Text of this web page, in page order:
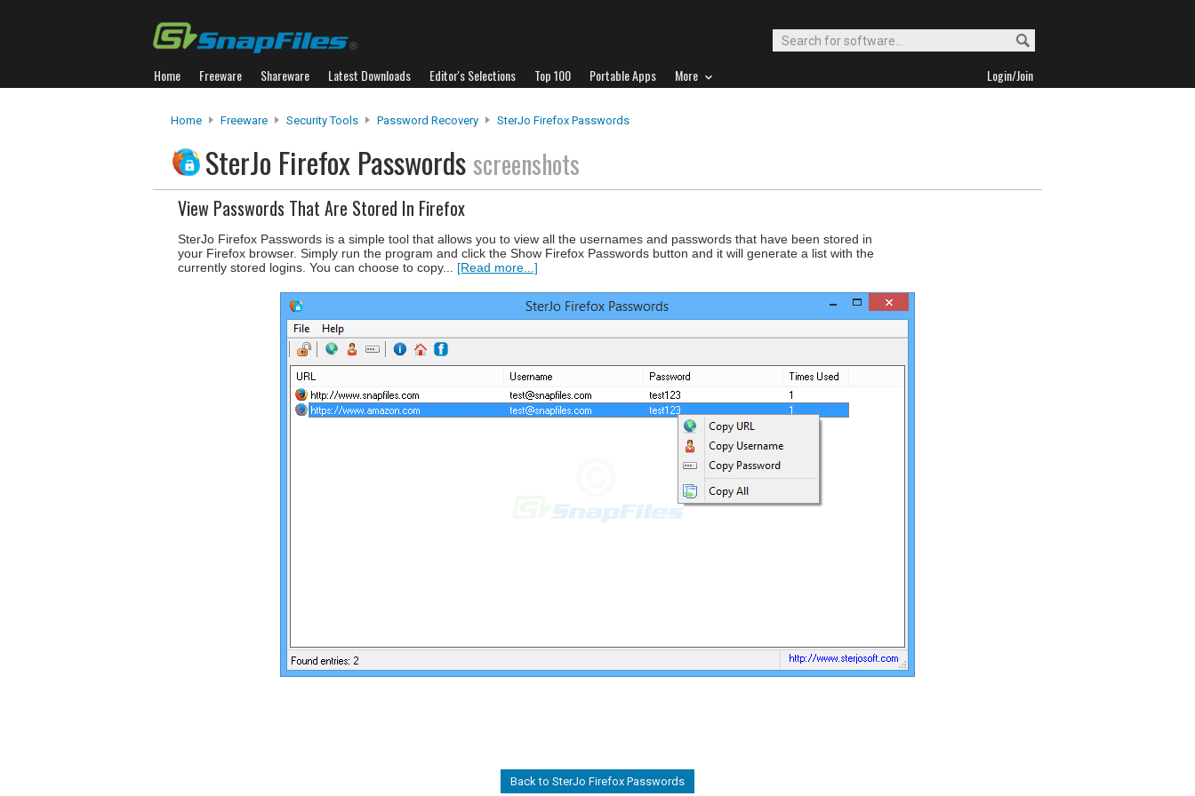
Home Freeware Shareware Latest Downloads Editor's Selections Top 100 Portable Apps More Login/Join
Home Freeware Security Tools Password Recovery SterJo Firefox Passwords
SterJo Firefox Passwords screenshots
View Passwords That Are Stored In Firefox
SterJo Firefox Passwords is a simple tool that allows you to view all the usernames and passwords that have been stored in
your Firefox browser. Simply run the program and click the Show Firefox Passwords button and it will generate a list with the
currently stored logins. You can choose to copy... [Read more...]
Back to SterJo Firefox Passwords